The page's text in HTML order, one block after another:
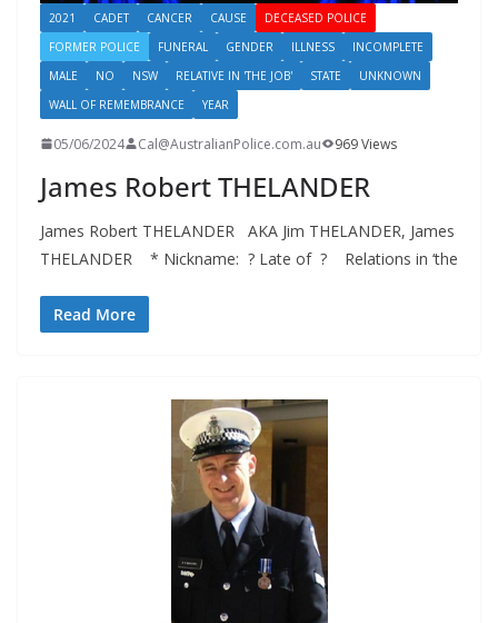
2021 CADET CANCER CAUSE
DECEASED POLICE
FORMER POLICE
FUNERAL GENDER ILLNESS
INCOMPLETE
MALE
NO NSW RELATIVE IN 'THE JOB' STATE
UNKNOWN
WALL OF REMEMBRANCE
YEAR
05/06/2024 Cal@AustralianPolice.com.au 969 Views
James Robert THELANDER
James Robert THELANDER AKA Jim THELANDER, James
THELANDER * Nickname: ? Late of ? Relations in ‘the
Read More